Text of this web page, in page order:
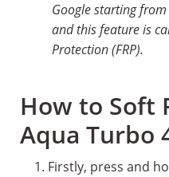
Google starting
and this feature is
Protection (FRP).
How to Soft
Aqua Turbo
Firstly, press and